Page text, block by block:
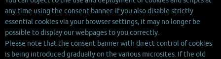
any time using the consent banner. If you also disable strictly
essential cookies via your browser settings, it may no longer be
possible to display our webpages to you correctly.
Please note that the consent banner with direct control of cookies
is being introduced gradually on the various microsites. If the old